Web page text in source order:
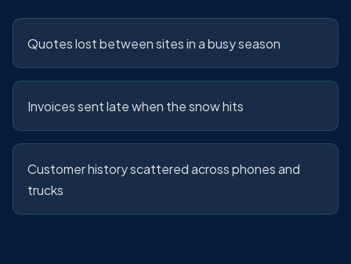
Quotes lost between sites in a busy season
Invoices sent late when the snow hits
Customer history scattered across phones and
trucks